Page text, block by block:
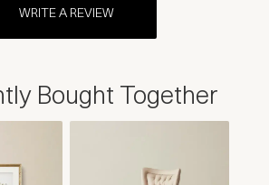
WRITE A REVIEW
Bought Together